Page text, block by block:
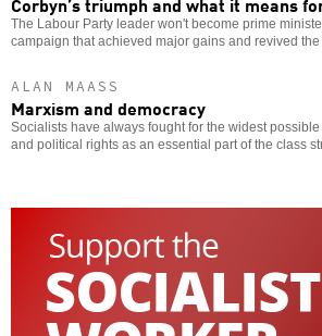
The Labour Party leader won't become prime
campaign that achieved major gains and revived
ALAN MAASS
Marxism and democracy
Socialists have always fought for the widest
and political rights as an essential part of the class